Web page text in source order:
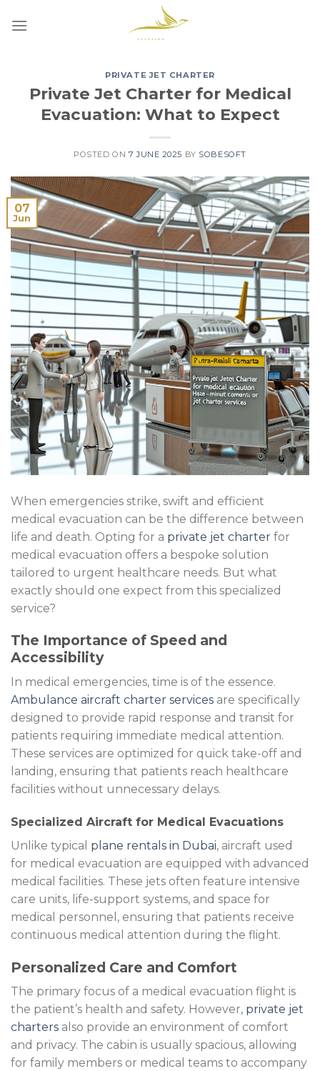
PRIVATE JET CHARTER
Private Jet Charter for Medical
Evacuation: What to Expect
POSTED ON 7 JUNE 2025 BY SOBESOFT
07
Jun
When emergencies strike, swift and efficient
medical evacuation can be the difference between
life and death. Opting for a private jet charter for
medical evacuation offers a bespoke solution
tailored to urgent healthcare needs. But what
exactly should one expect from this specialized
service?
The Importance of Speed and
Accessibility
In medical emergencies, time is of the essence.
Ambulance aircraft charter services are specifically
designed to provide rapid response and transit for
patients requiring immediate medical attention.
These services are optimized for quick take-off and
landing, ensuring that patients reach healthcare
facilities without unnecessary delays.
Specialized Aircraft for Medical Evacuations
Unlike typical plane rentals in Dubai, aircraft used
for medical evacuation are equipped with advanced
medical facilities. These jets often feature intensive
care units, life-support systems, and space for
medical personnel, ensuring that patients receive
continuous medical attention during the flight.
Personalized Care and Comfort
The primary focus of a medical evacuation flight is
the patient’s health and safety. However, private jet
charters also provide an environment of comfort
and privacy. The cabin is usually spacious, allowing
for family members or medical teams to accompany